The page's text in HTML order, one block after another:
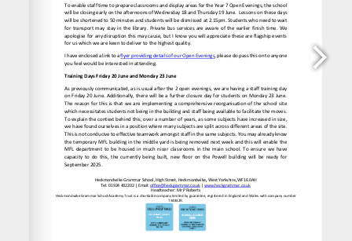
office@heckgrammar.co.uk www.heckgrammar.co.uk